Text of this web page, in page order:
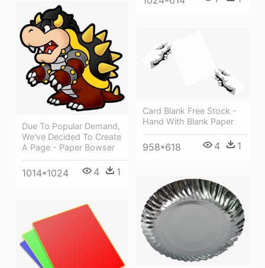
Due To Popular Demand,
We've Decided To Create
A Page - Paper Bowser
1014*1024 4 1
Card Blank Free Stock -
Hand With Blank Paper
958*618 4 1